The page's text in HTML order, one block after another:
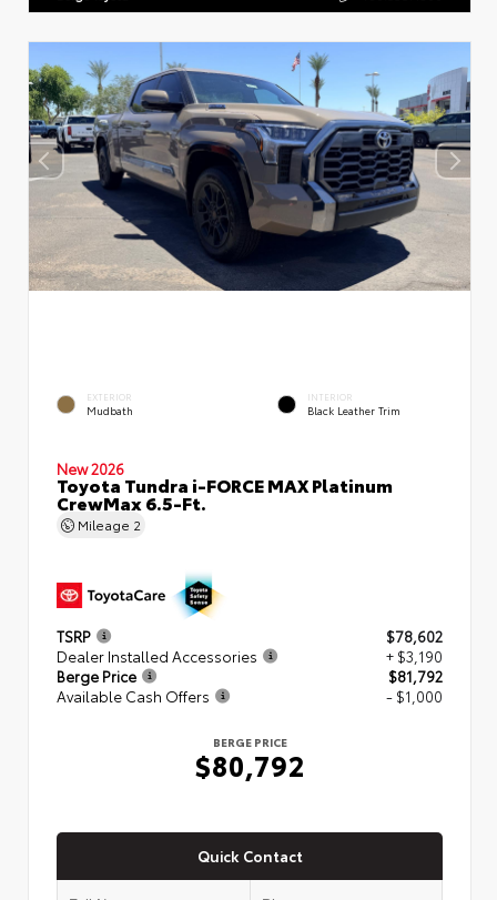
EXTERIOR
Mudbath
INTERIOR
Black Leather Trim
New 2026
Toyota Tundra i-FORCE MAX Platinum
CrewMax 6.5-Ft.
Mileage 2
TSRP
$78,602
Dealer Installed Accessories
+ $3,190
Berge Price
$81,792
Available Cash Offers
- $1,000
BERGE PRICE
$80,792
Quick Contact